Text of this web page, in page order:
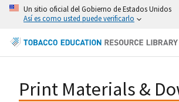
Un sitio oficial del Gobierno de Estados Unidos
Así es como usted puede verificarlo
Print Materials &